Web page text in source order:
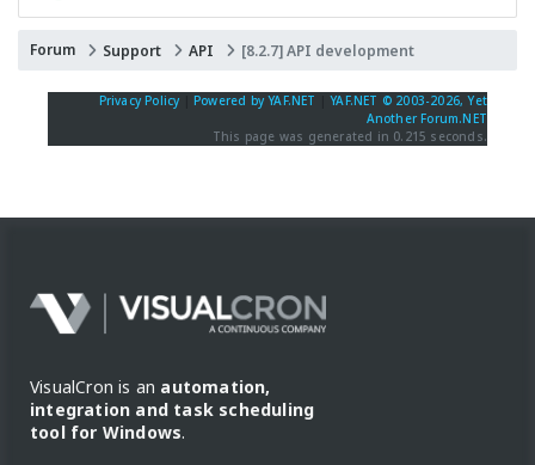
Forum Support API [8.2.7] API development
Privacy Policy Powered by YAF.NET |YAF.NET © 2003-2026, Yet
Another Forum.NET
This page was generated in 0.215 seconds.
VisualCron is an automation,
integration and task scheduling
tool for Windows.